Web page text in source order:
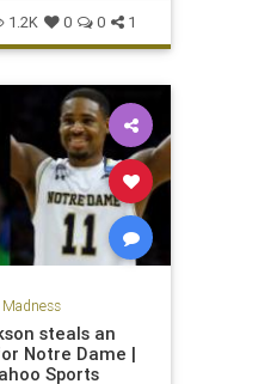
news
TonyBennett
1.2K 0 0 1
steals an
Notre Dame |
Sports